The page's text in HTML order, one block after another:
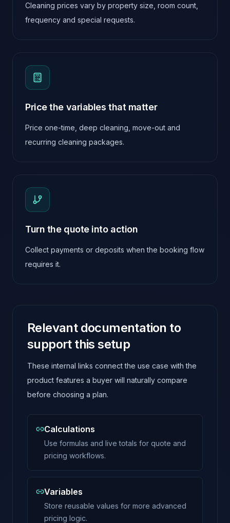
Cleaning prices vary by property size, room count,
frequency and special requests.
Price the variables that matter
Price one-time, deep cleaning, move-out and
recurring cleaning packages.
Turn the quote into action
Collect payments or deposits when the booking flow
requires it.
Relevant documentation to
support this setup
These internal links connect the use case with the
product features a buyer will naturally compare
before choosing a plan.
Calculations
Use formulas and live totals for quote and
pricing workflows.
Variables
Store reusable values for more advanced
pricing logic.